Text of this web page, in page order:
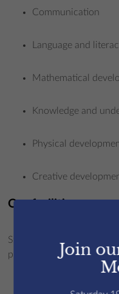
Communication
Language and
Mathematical
Knowledge and
Physical
Creative
Our facilities
St Edmund’s offers a
pupils need to succeed:
Join